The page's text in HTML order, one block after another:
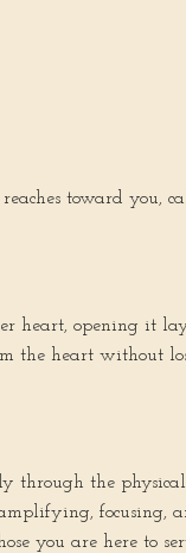
toward you,
heart, opening it
the heart without
through the physical
focusing,
you are here to